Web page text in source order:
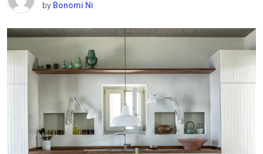
by Bonomi Ni